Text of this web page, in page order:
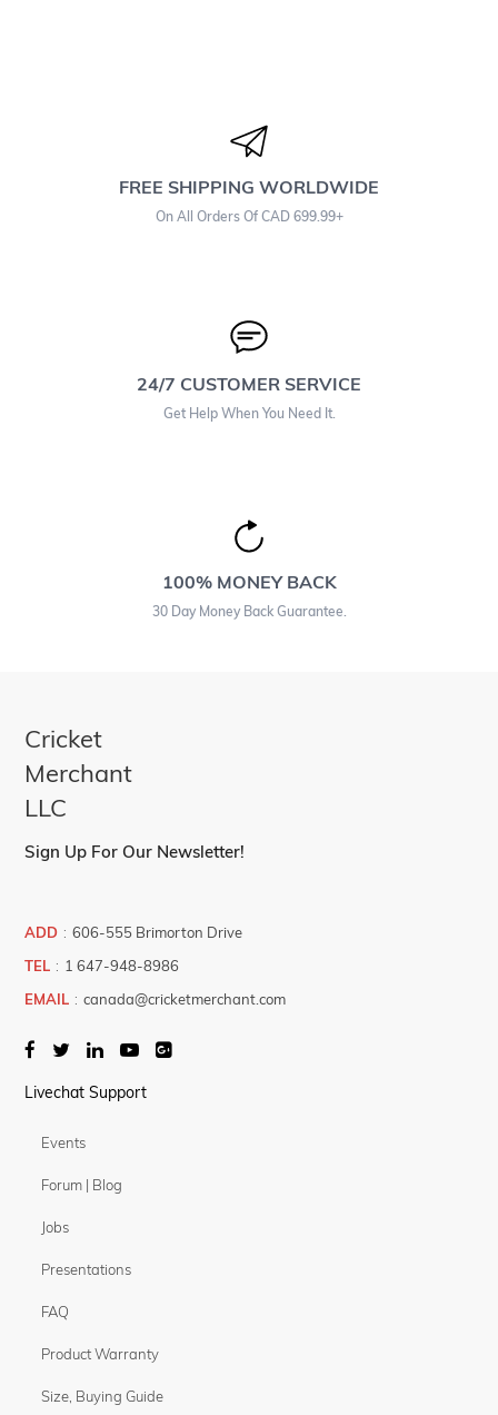
FREE SHIPPING WORLDWIDE
On All Orders Of CAD 699.99+
24/7 CUSTOMER SERVICE
Get Help When You Need It.
100% MONEY BACK
30 Day Money Back Guarantee.
Cricket
Merchant
LLC
Sign Up For Our Newsletter!
ADD : 606-555 Brimorton Drive
TEL : 1 647-948-8986
EMAIL : canada@cricketmerchant.com
Livechat Support
Events
Forum | Blog
Jobs
Presentations
FAQ
Product Warranty
Size, Buying Guide